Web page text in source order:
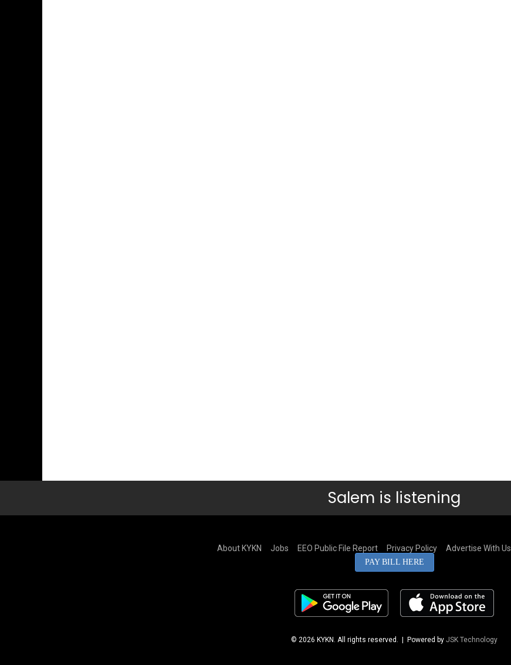
Salem is listening
About KYKN Jobs EEO Public File Report Privacy Policy Advertise With Us
PAY BILL HERE
© 2026 KYKN. All rights reserved. | Powered by JSK Technology